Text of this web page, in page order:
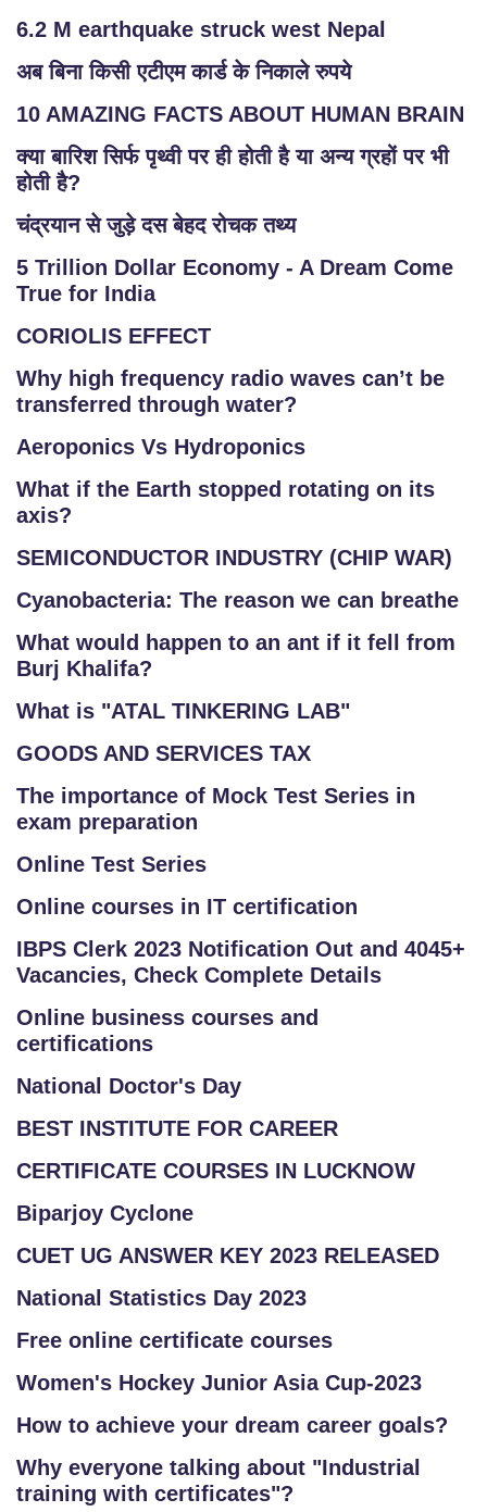
6.2 M earthquake struck west Nepal
अब बिना किसी एटीएम कार्ड के निकाले रुपये
10 AMAZING FACTS ABOUT HUMAN BRAIN
क्या बारिश सिर्फ पृथ्वी पर ही होती है या अन्य ग्रहों पर भी
होती है?
चंद्रयान से जुड़े दस बेहद रोचक तथ्य
5 Trillion Dollar Economy - A Dream Come
True for India
CORIOLIS EFFECT
Why high frequency radio waves can’t be
transferred through water?
Aeroponics Vs Hydroponics
What if the Earth stopped rotating on its
axis?
SEMICONDUCTOR INDUSTRY (CHIP WAR)
Cyanobacteria: The reason we can breathe
What would happen to an ant if it fell from
Burj Khalifa?
What is "ATAL TINKERING LAB"
GOODS AND SERVICES TAX
The importance of Mock Test Series in
exam preparation
Online Test Series
Online courses in IT certification
IBPS Clerk 2023 Notification Out and 4045+
Vacancies, Check Complete Details
Online business courses and
certifications
National Doctor's Day
BEST INSTITUTE FOR CAREER
CERTIFICATE COURSES IN LUCKNOW
Biparjoy Cyclone
CUET UG ANSWER KEY 2023 RELEASED
National Statistics Day 2023
Free online certificate courses
Women's Hockey Junior Asia Cup-2023
How to achieve your dream career goals?
Why everyone talking about "Industrial
training with certificates"?